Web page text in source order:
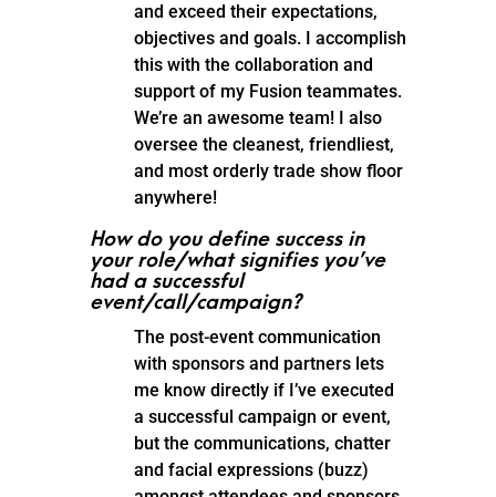
and exceed their expectations,
objectives and goals. I accomplish
this with the collaboration and
support of my Fusion teammates.
We’re an awesome team! I also
oversee the cleanest, friendliest,
and most orderly trade show floor
anywhere!
How do you define success in
your role/what signifies you’ve
had a successful
event/call/campaign?
The post-event communication
with sponsors and partners lets
me know directly if I’ve executed
a successful campaign or event,
but the communications, chatter
and facial expressions (buzz)